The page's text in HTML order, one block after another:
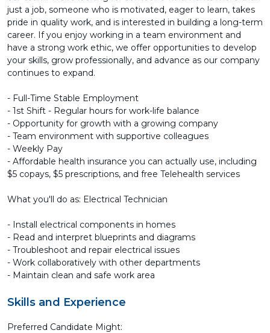
just a job, someone who is motivated, eager to learn, takes
pride in quality work, and is interested in building a long-term
career. If you enjoy working in a team environment and
have a strong work ethic, we offer opportunities to develop
your skills, grow professionally, and advance as our company
continues to expand.
- Full-Time Stable Employment
- 1st Shift - Regular hours for work-life balance
- Opportunity for growth with a growing company
- Team environment with supportive colleagues
- Weekly Pay
- Affordable health insurance you can actually use, including
$5 copays, $5 prescriptions, and free Telehealth services
What you'll do as: Electrical Technician
- Install electrical components in homes
- Read and interpret blueprints and diagrams
- Troubleshoot and repair electrical issues
- Work collaboratively with other departments
- Maintain clean and safe work area
Skills and Experience
Preferred Candidate Might: